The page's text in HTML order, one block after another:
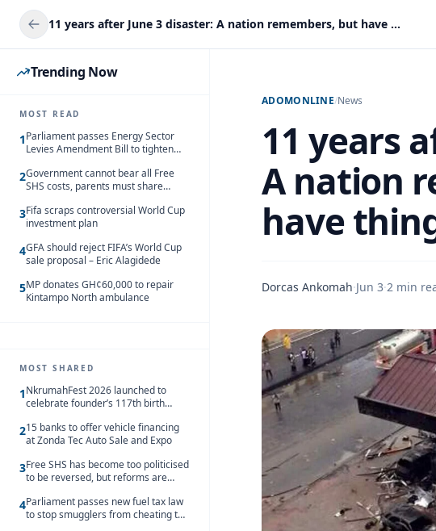
11 years after June 3 disaster: A nation remembers, but have things really changed?
Trending Now
MOST READ
1Parliament passes Energy Sector
Levies Amendment Bill to tighten
2Government cannot bear all Free
SHS costs, parents must share
3Fifa scraps controversial World Cup
investment plan
4GFA should reject FIFA’s World Cup
sale proposal – Eric Alagidede
5MP donates GH¢60,000 to repair
Kintampo North ambulance
MOST SHARED
1NkrumahFest 2026 launched to
celebrate founder’s 117th birth
215 banks to offer vehicle financing
at Zonda Tec Auto Sale and Expo
3Free SHS has become too politicised
to be reversed, but reforms are
4Parliament passes new fuel tax law
to stop smugglers from cheating the
ADOMONLINE/News
11 years
A nation
have
Dorcas Ankomah·Jun 3·2 min